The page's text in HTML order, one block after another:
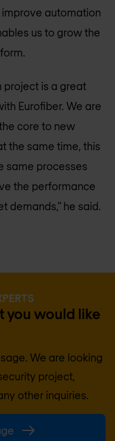
automation
us to grow the
project is a great
Eurofiber. We are
core to new
the same time, this
same processes
the performance
demands,” he said.
you would like
We are looking
project,
other inquiries.